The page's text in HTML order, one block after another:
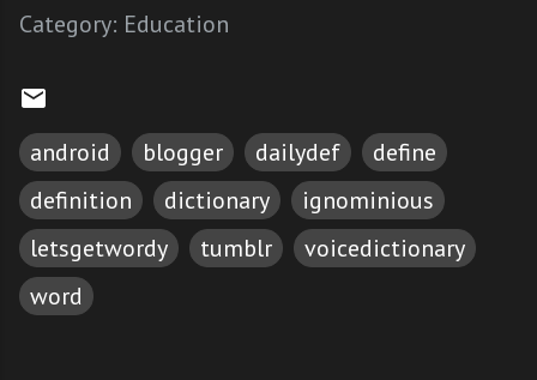
Category: Education
android blogger dailydef
define
definition
dictionary
ignominious
letsgetwordy
tumblr
voicedictionary
word